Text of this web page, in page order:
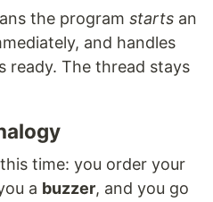
the program starts an
and handles
ready. The thread stays
time: you order your
a buzzer, and you go